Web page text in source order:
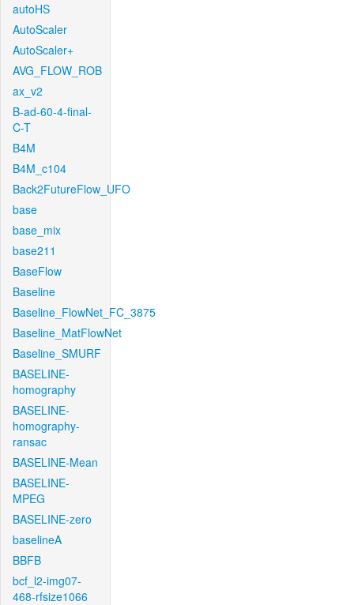
autoHS
AutoScaler
AutoScaler+
AVG_FLOW_ROB
ax_v2
B-ad-60-4-final-
C-T
B4M
B4M_c104
Back2FutureFlow_UFO
base
base_mix
base211
BaseFlow
Baseline
Baseline_FlowNet_FC_3875
Baseline_MatFlowNet
Baseline_SMURF
BASELINE-
homography
BASELINE-
homography-
ransac
BASELINE-Mean
BASELINE-
MPEG
BASELINE-zero
baselineA
BBFB
bcf_l2-img07-
468-rfsize1066